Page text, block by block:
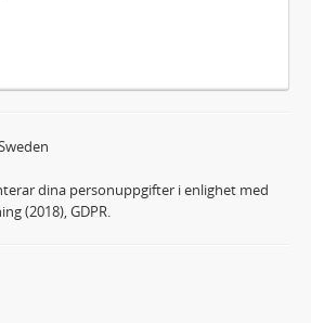
dina personuppgifter i enlighet med
(2018), GDPR.